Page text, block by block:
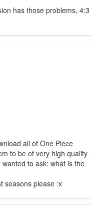
has those problems, 4:3
all of One Piece
to be of very high quality
to ask: what is the
seasons please :x